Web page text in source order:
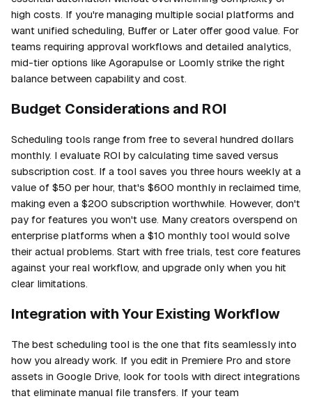
high costs. If you're managing multiple social platforms and
want unified scheduling, Buffer or Later offer good value. For
teams requiring approval workflows and detailed analytics,
mid-tier options like Agorapulse or Loomly strike the right
balance between capability and cost.
Budget Considerations and ROI
Scheduling tools range from free to several hundred dollars
monthly. I evaluate ROI by calculating time saved versus
subscription cost. If a tool saves you three hours weekly at a
value of $50 per hour, that's $600 monthly in reclaimed time,
making even a $200 subscription worthwhile. However, don't
pay for features you won't use. Many creators overspend on
enterprise platforms when a $10 monthly tool would solve
their actual problems. Start with free trials, test core features
against your real workflow, and upgrade only when you hit
clear limitations.
Integration with Your Existing Workflow
The best scheduling tool is the one that fits seamlessly into
how you already work. If you edit in Premiere Pro and store
assets in Google Drive, look for tools with direct integrations
that eliminate manual file transfers. If your team